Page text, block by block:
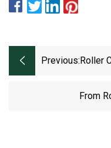
Previous: Roller
From